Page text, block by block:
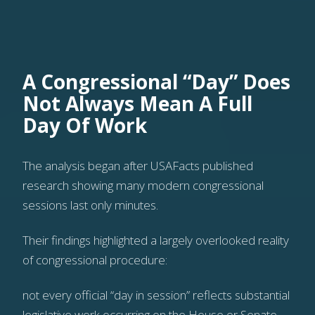
A Congressional “Day” Does
Not Always Mean A Full
Day Of Work
The analysis began after USAFacts published
research showing many modern congressional
sessions last only minutes.
Their findings highlighted a largely overlooked reality
of congressional procedure:
not every official “day in session” reflects substantial